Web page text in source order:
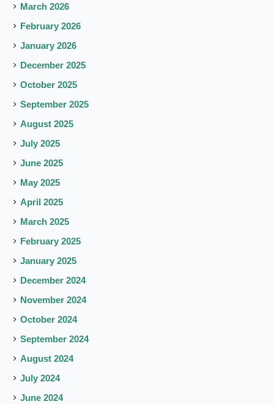
March 2026
February 2026
January 2026
December 2025
October 2025
September 2025
August 2025
July 2025
June 2025
May 2025
April 2025
March 2025
February 2025
January 2025
December 2024
November 2024
October 2024
September 2024
August 2024
July 2024
June 2024